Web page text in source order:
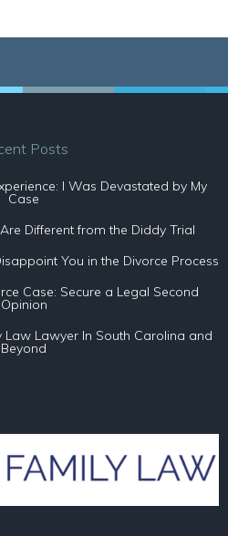
Posts
I Was Devastated by My
Case
Different from the Diddy Trial
You in the Divorce Process
Case: Secure a Legal Second
Opinion
Law Lawyer In South Carolina and
Beyond